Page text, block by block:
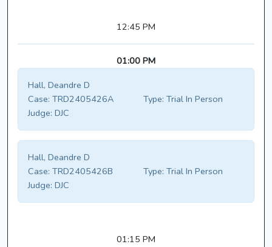
12:45 PM
01:00 PM
Hall, Deandre D
Case: TRD2405426A Type: Trial In Person
Judge: DJC
Hall, Deandre D
Case: TRD2405426B Type: Trial In Person
Judge: DJC
01:15 PM